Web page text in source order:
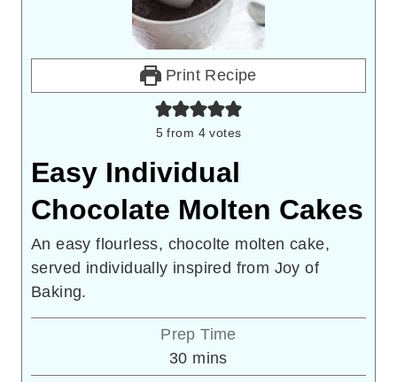
Print Recipe
5 from 4votes
Easy Individual
Chocolate Molten Cakes
An easy flourless, chocolte molten cake,
served individually inspired from Joy of
Baking.
Prep Time
30minutes
mins